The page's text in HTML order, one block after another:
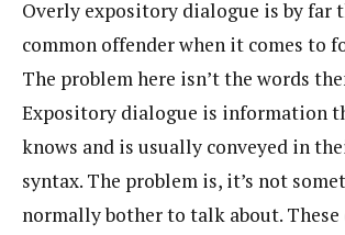
Overly expository dialogue is by far
common offender when it comes to
The problem here isn’t the words
Expository dialogue is information
knows and is usually conveyed in
syntax. The problem is, it’s not
normally bother to talk about.